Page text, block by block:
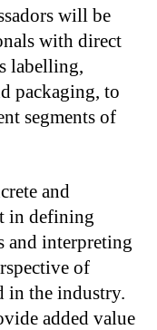
will be
with direct
labelling,
packaging, to
segments of
and
in defining
and interpreting
of
in the industry.
added value